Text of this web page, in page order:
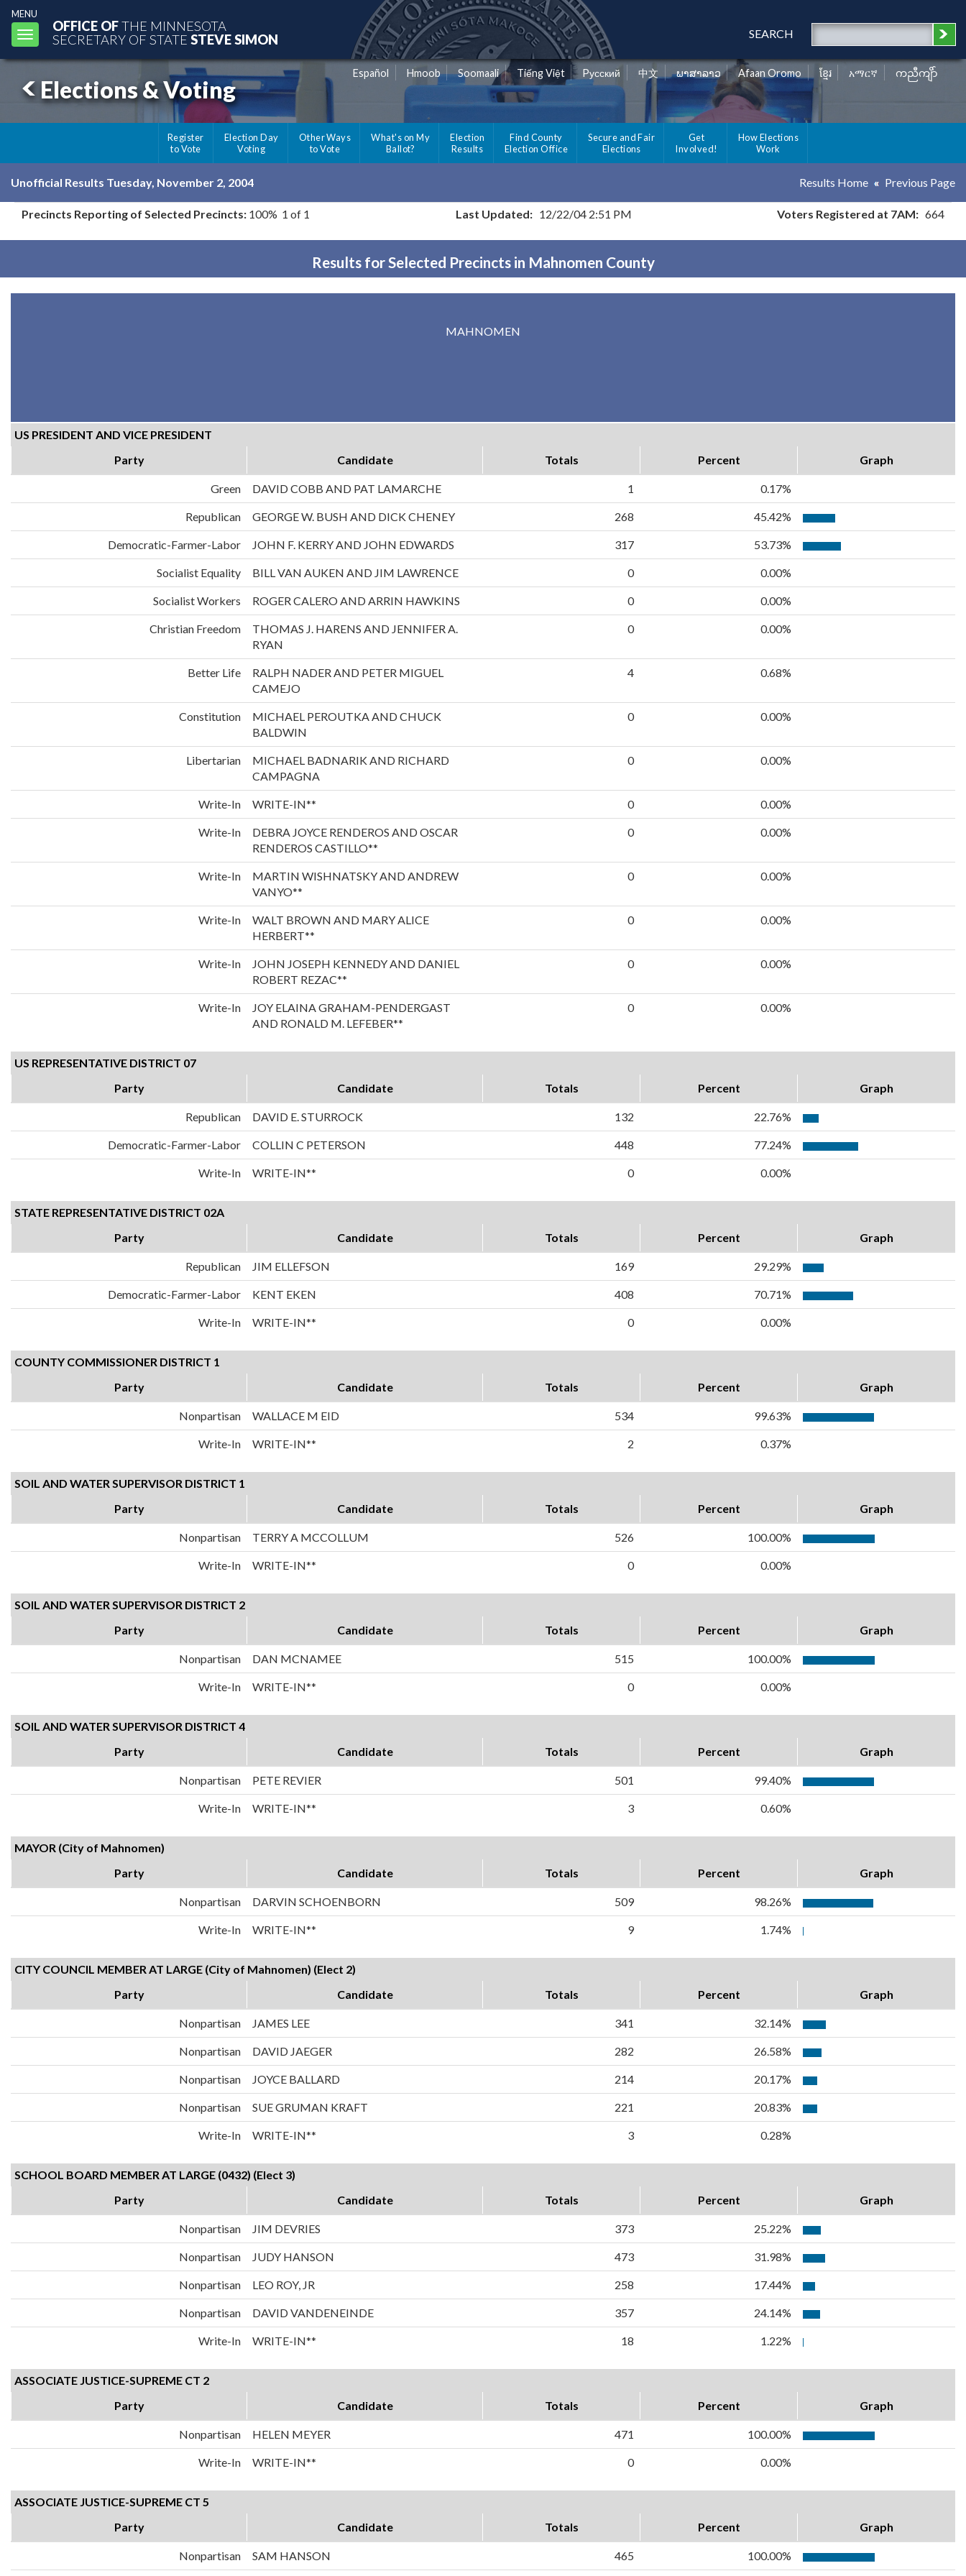
MENU
Toggle
navigation
OFFICE OFTHE MINNESOTA
SECRETARY OF STATE STEVE SIMON SEARCH
Elections & Voting
Español Hmoob Soomaali Tiếng Việt Pусский 中文 ພາສາລາວ Afaan Oromo ខ្មែរ አማርኛ ကညီကျိာ်
Register
to Vote
Election Day
Voting
Other Ways
to Vote
What's on My
Ballot?
Election
Results
Find County
Election Office
Secure and Fair
Elections
Get
Involved!
How Elections
Work
Unofficial Results Tuesday, November 2, 2004 Results Home Previous Page
Precincts Reporting of Selected Precincts: 100% 1 of 1 Last Updated:12/22/04 2:51 PM Voters Registered at 7AM: 664
Results for Selected Precincts in Mahnomen County
MAHNOMEN
US PRESIDENT AND VICE PRESIDENT
Party
Candidate Totals Percent Graph
Green DAVID COBB AND PAT LAMARCHE 1 0.17%
Republican GEORGE W. BUSH AND DICK CHENEY 268 45.42%
Democratic-Farmer-Labor JOHN F. KERRY AND JOHN EDWARDS 317 53.73%
Socialist Equality BILL VAN AUKEN AND JIM LAWRENCE 0 0.00%
Socialist Workers ROGER CALERO AND ARRIN HAWKINS 0 0.00%
Christian Freedom
THOMAS J. HARENS AND JENNIFER A.
RYAN
0 0.00%
Better Life
RALPH NADER AND PETER MIGUEL
CAMEJO
4 0.68%
Constitution
MICHAEL PEROUTKA AND CHUCK
BALDWIN
0 0.00%
Libertarian
MICHAEL BADNARIK AND RICHARD
CAMPAGNA
0 0.00%
Write-In WRITE-IN** 0 0.00%
Write-In
DEBRA JOYCE RENDEROS AND OSCAR
RENDEROS CASTILLO**
0 0.00%
Write-In
MARTIN WISHNATSKY AND ANDREW
VANYO**
0 0.00%
Write-In
WALT BROWN AND MARY ALICE
HERBERT**
0 0.00%
Write-In
JOHN JOSEPH KENNEDY AND DANIEL
ROBERT REZAC**
0 0.00%
Write-In
JOY ELAINA GRAHAM-PENDERGAST
AND RONALD M. LEFEBER**
0 0.00%
US REPRESENTATIVE DISTRICT 07
Party
Candidate Totals Percent Graph
Republican DAVID E. STURROCK 132 22.76%
Democratic-Farmer-Labor COLLIN C PETERSON 448 77.24%
Write-In WRITE-IN** 0 0.00%
STATE REPRESENTATIVE DISTRICT 02A
Party
Candidate Totals Percent Graph
Republican JIM ELLEFSON 169 29.29%
Democratic-Farmer-Labor KENT EKEN 408 70.71%
Write-In WRITE-IN** 0 0.00%
COUNTY COMMISSIONER DISTRICT 1
Party
Candidate Totals Percent Graph
Nonpartisan WALLACE M EID 534 99.63%
Write-In WRITE-IN** 2 0.37%
SOIL AND WATER SUPERVISOR DISTRICT 1
Party
Candidate Totals Percent Graph
Nonpartisan TERRY A MCCOLLUM 526 100.00%
Write-In WRITE-IN** 0 0.00%
SOIL AND WATER SUPERVISOR DISTRICT 2
Party
Candidate Totals Percent Graph
Nonpartisan DAN MCNAMEE 515 100.00%
Write-In WRITE-IN** 0 0.00%
SOIL AND WATER SUPERVISOR DISTRICT 4
Party
Candidate Totals Percent Graph
Nonpartisan PETE REVIER 501 99.40%
Write-In WRITE-IN** 3 0.60%
MAYOR (City of Mahnomen)
Party
Candidate Totals Percent Graph
Nonpartisan DARVIN SCHOENBORN 509 98.26%
Write-In WRITE-IN** 9 1.74%
CITY COUNCIL MEMBER AT LARGE (City of Mahnomen) (Elect 2)
Party
Candidate Totals Percent Graph
Nonpartisan JAMES LEE 341 32.14%
Nonpartisan DAVID JAEGER 282 26.58%
Nonpartisan JOYCE BALLARD 214 20.17%
Nonpartisan SUE GRUMAN KRAFT 221 20.83%
Write-In WRITE-IN** 3 0.28%
SCHOOL BOARD MEMBER AT LARGE (0432) (Elect 3)
Party
Candidate Totals Percent Graph
Nonpartisan JIM DEVRIES 373 25.22%
Nonpartisan JUDY HANSON 473 31.98%
Nonpartisan LEO ROY, JR 258 17.44%
Nonpartisan DAVID VANDENEINDE 357 24.14%
Write-In WRITE-IN** 18 1.22%
ASSOCIATE JUSTICE-SUPREME CT 2
Party
Candidate Totals Percent Graph
Nonpartisan HELEN MEYER 471 100.00%
Write-In WRITE-IN** 0 0.00%
ASSOCIATE JUSTICE-SUPREME CT 5
Party
Candidate Totals Percent Graph
Nonpartisan SAM HANSON 465 100.00%